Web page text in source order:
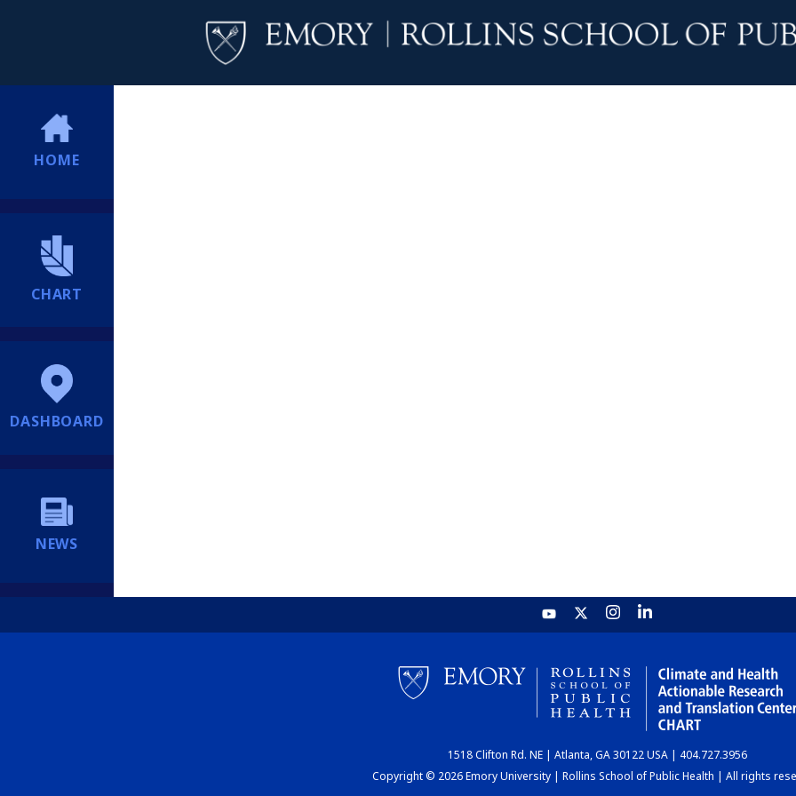
HOME
CHART
DASHBOARD
NEWS
1518 Clifton Rd. NE | Atlanta, GA 30122 USA | 404.727.3956
Copyright © 2026 Emory University | Rollins School of Public Health | All rights